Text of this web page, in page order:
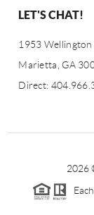
LET'S CHAT!
1953 Wellington
Marietta, GA
Direct:
2026